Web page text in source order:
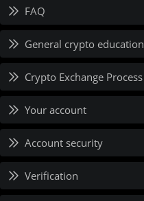
FAQ
General crypto education
Crypto Exchange Process
Your account
Account security
Verification